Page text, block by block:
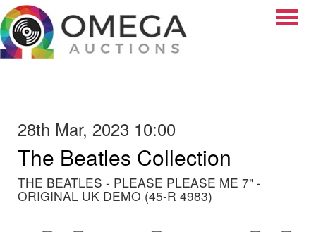
28th Mar, 2023 10:00
The Beatles Collection
THE BEATLES - PLEASE PLEASE ME 7" -
ORIGINAL UK DEMO (45-R 4983)